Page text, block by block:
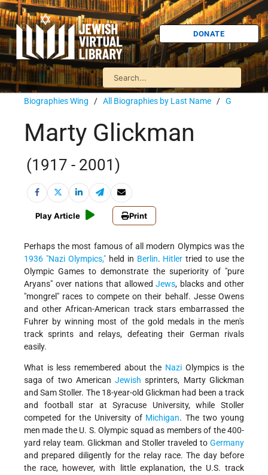
DONATE
Biographies Wing / All Biographies by Last Name / G
Marty Glickman
(1917 - 2001)
Play Article Print
Perhaps the most famous of all modern Olympics was the
1936 "Nazi Olympics,"held in Berlin. Hitler tried to use the
Olympic Games to demonstrate the superiority of "pure
Aryans" over nations that allowedJews, blacks and other
"mongrel" races to compete on their behalf. Jesse Owens
and other African-American track stars embarrassed the
Fuhrer by winning most of the gold medals in the men's
track sprints and relays, defeating their German rivals
easily.
What is less remembered about the Nazi Olympics is the
saga of two AmericanJewish sprinters, Marty Glickman
and Sam Stoller. The 18-year-old Glickman had been a track
and football star at Syracuse University, while Stoller
competed for the University of Michigan. The two young
men made the U. S. Olympic squad as members of the 400-
yard relay team. Glickman and Stoller traveled to Germany
and prepared diligently for the relay race. The day before
the race, however, with little explanation, the U.S. track